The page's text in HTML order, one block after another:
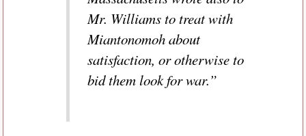
Mr. Williams to treat with
Miantonomoh about
satisfaction, or otherwise to
bid them look for war.”